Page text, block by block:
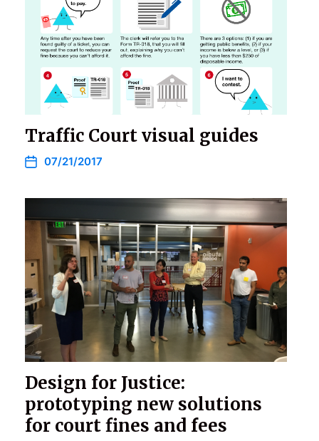
Traffic Court visual guides
07/21/2017
Design for Justice:
prototyping new solutions
for court fines and fees